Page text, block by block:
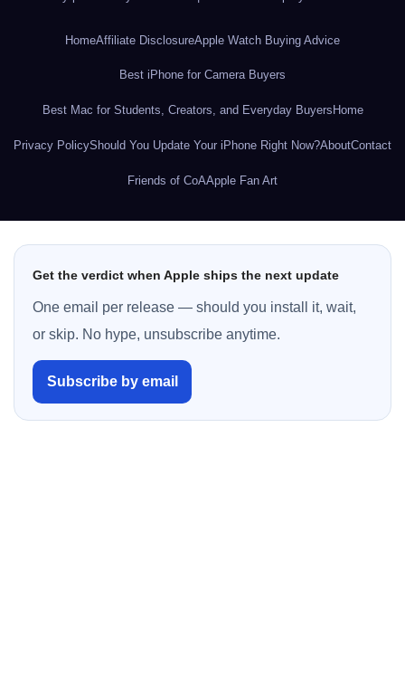
HomeAffiliate DisclosureApple Watch Buying Advice
Best iPhone for Camera Buyers
Best Mac for Students, Creators, and Everyday Buyers Home
Privacy PolicyShould You Update Your iPhone Right Now?AboutContact
Friends of CoAApple Fan Art
Get the verdict when Apple ships the next update
One email per release — should you install it, wait,
or skip. No hype, unsubscribe anytime.
Subscribe by email